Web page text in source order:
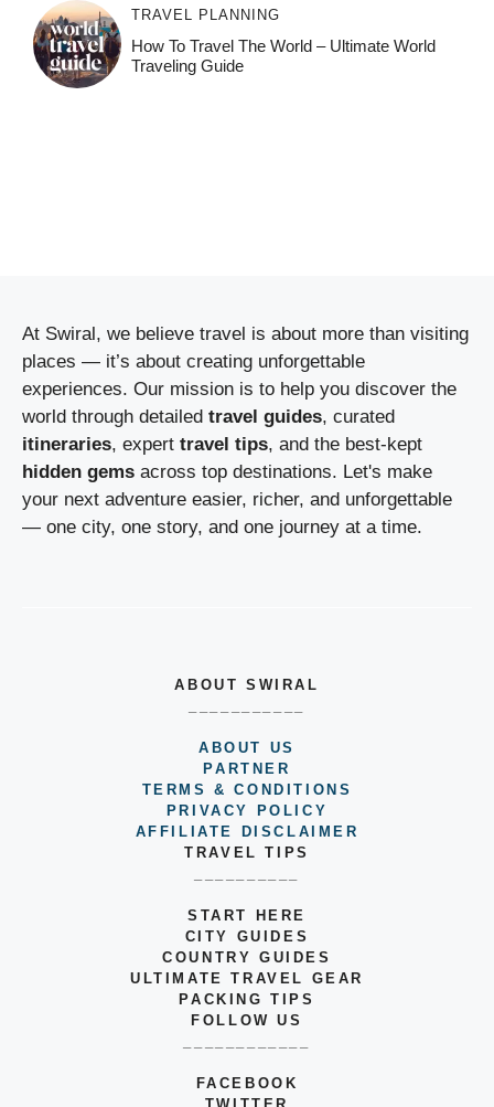
TRAVEL PLANNING
How To Travel The World – Ultimate World
Traveling Guide
At Swiral, we believe travel is about more than visiting
places — it’s about creating unforgettable
experiences. Our mission is to help you discover the
world through detailed travel guides, curated
itineraries, expert travel tips, and the best-kept
hidden gems across top destinations. Let's make
your next adventure easier, richer, and unforgettable
— one city, one story, and one journey at a time.
ABOUT SWIRAL
ABOUT US
PARTNER
TERMS & CONDITIONS
PRIVACY POLICY
AFFILIATE DISCLAIMER
TRAVEL TIPS
START HERE
CITY GUIDES
COUNTRY GUIDES
ULTIMATE TRAVEL GEAR
PACKING TIPS
FOLLOW US
FACEBOOK